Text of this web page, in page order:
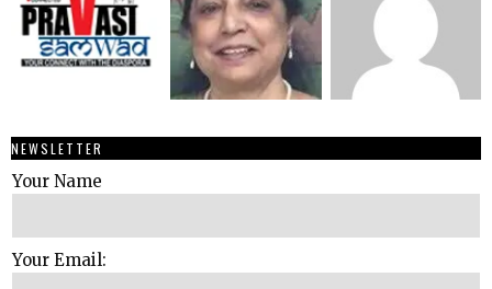
NEWSLETTER
Your Name
Your Email: